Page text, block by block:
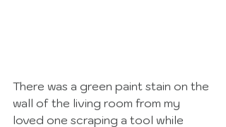
There was a green paint stain on the
wall of the living room from my
loved one scraping a tool while